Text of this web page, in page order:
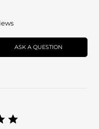
ASK A QUESTION